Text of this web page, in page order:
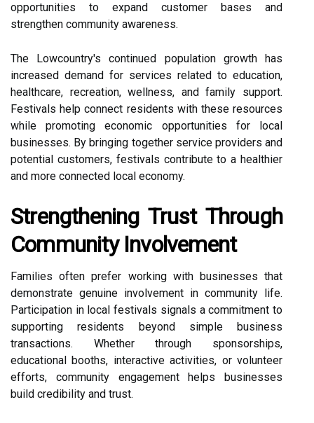
opportunities to expand customer bases and
strengthen community awareness.
The Lowcountry's continued population growth has
increased demand for services related to education,
healthcare, recreation, wellness, and family support.
Festivals help connect residents with these resources
while promoting economic opportunities for local
businesses. By bringing together service providers and
potential customers, festivals contribute to a healthier
and more connected local economy.
Strengthening Trust Through
Community Involvement
Families often prefer working with businesses that
demonstrate genuine involvement in community life.
Participation in local festivals signals a commitment to
supporting residents beyond simple business
transactions. Whether through sponsorships,
educational booths, interactive activities, or volunteer
efforts, community engagement helps businesses
build credibility and trust.